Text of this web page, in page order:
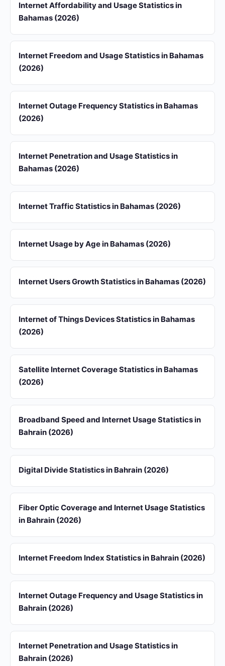
Internet Affordability and Usage Statistics in
Bahamas (2026)
Internet Freedom and Usage Statistics in Bahamas
(2026)
Internet Outage Frequency Statistics in Bahamas
(2026)
Internet Penetration and Usage Statistics in
Bahamas (2026)
Internet Traffic Statistics in Bahamas (2026)
Internet Usage by Age in Bahamas (2026)
Internet Users Growth Statistics in Bahamas (2026)
Internet of Things Devices Statistics in Bahamas
(2026)
Satellite Internet Coverage Statistics in Bahamas
(2026)
Broadband Speed and Internet Usage Statistics in
Bahrain (2026)
Digital Divide Statistics in Bahrain (2026)
Fiber Optic Coverage and Internet Usage Statistics
in Bahrain (2026)
Internet Freedom Index Statistics in Bahrain (2026)
Internet Outage Frequency and Usage Statistics in
Bahrain (2026)
Internet Penetration and Usage Statistics in
Bahrain (2026)